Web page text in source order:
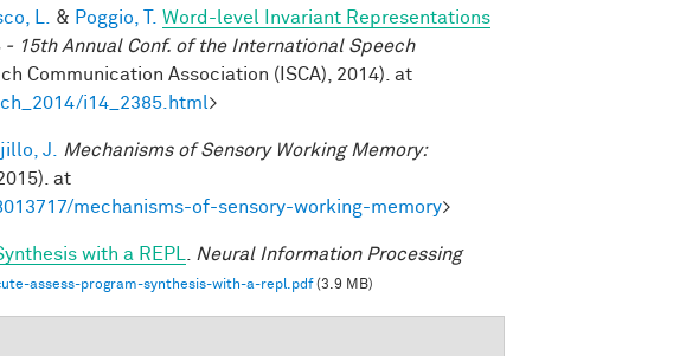
L. & Poggio, T. Word-level Invariant Representations
- 15th Annual Conf. of the International Speech
Communication Association (ISCA), 2014). at
i14_2385.html>
J.
Mechanisms of Sensory Working Memory:
at
mechanisms-of-sensory-working-memory>
with a REPL
Neural Information Processing
assess-program-synthesis-with-a-repl.pdf(3.9 MB)